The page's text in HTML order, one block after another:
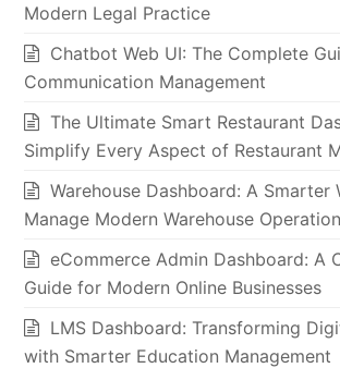
Modern Legal Practice
Chatbot Web UI: The Complete
Communication Management
The Ultimate Smart Restaurant
Simplify Every Aspect of Restaurant
Warehouse Dashboard: A Smarter
Manage Modern Warehouse
eCommerce Admin Dashboard: A
Guide for Modern Online Businesses
LMS Dashboard: Transforming
with Smarter Education Management